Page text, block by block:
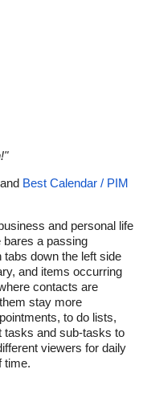
"
and Best Calendar / PIM
and personal life
bares a passing
down the left side
and items occurring
contacts are
stay more
to do lists,
tasks and sub-tasks to
viewers for daily
time.